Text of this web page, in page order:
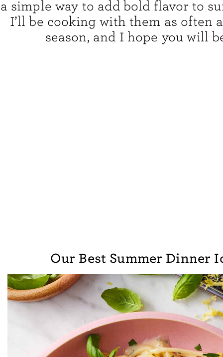
a simple way to add bold flavor to
I’ll be cooking with them as often
season, and I hope you will
Our Best Summer Dinner